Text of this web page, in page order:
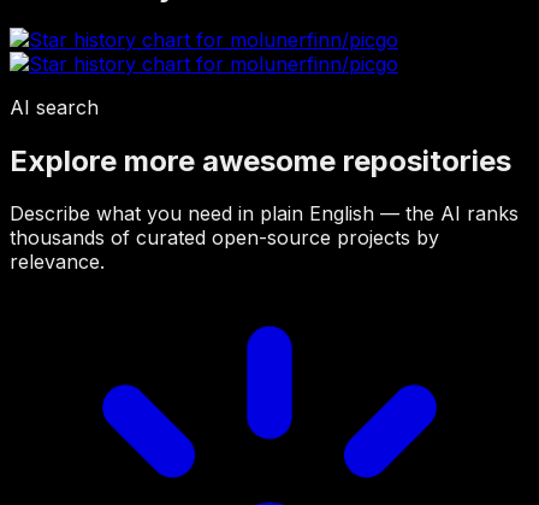
AI search
Explore more awesome repositories
Describe what you need in plain English — the AI ranks
thousands of curated open-source projects by
relevance.